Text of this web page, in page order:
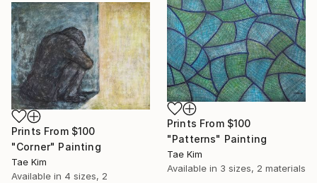
Prints From $100
"Patterns" Painting
Tae Kim
Available in 3 sizes, 2 materials
Prints From $100
"Corner" Painting
Tae Kim
Available in 4 sizes, 2